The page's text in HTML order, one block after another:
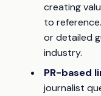
creating
to
or detailed
industry.
PR-based
journalist